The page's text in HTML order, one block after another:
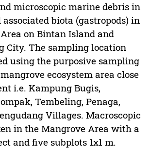
microscopic marine debris in
biota (gastropods) in
on Bintan Island and
City. The sampling location
using the purposive sampling
ecosystem area close
i.e. Kampung Bugis,
Tembeling, Penaga,
Villages. Macroscopic
in the Mangrove Area with a
and five subplots 1x1 m.